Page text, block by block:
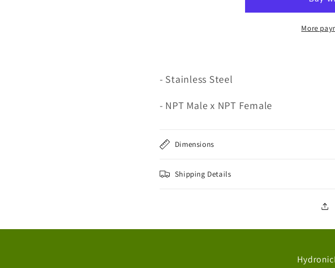
More
- Stainless Steel
- NPT Male x NPT Female
Dimensions
Shipping Details